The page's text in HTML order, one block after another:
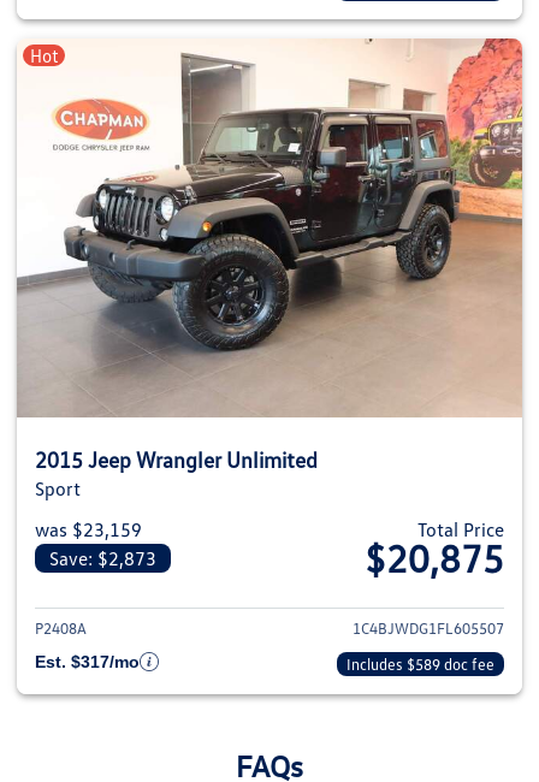
Hot
2015 Jeep Wrangler Unlimited
Sport
was $23,159
Save: $2,873
Total Price
$20,875
View details for 2015 Jeep
P2408A
1C4BJWDG1FL605507
Est. $317/mo
Includes $589 doc fee
FAQs